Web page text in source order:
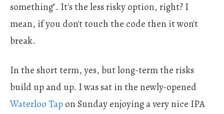
something". It's the less risky option, right? I
mean, if you don't touch the code then it won't
break.
In the short term, yes, but long-term the risks
build up and up. I was sat in the newly-opened
Waterloo Tapon Sunday enjoying a very nice IPA